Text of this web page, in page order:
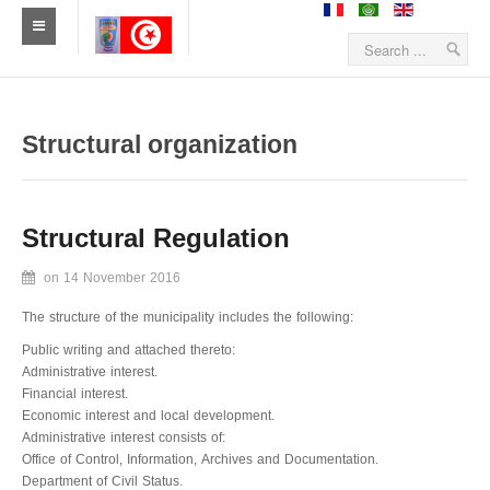
Home
News
Geographical location
History
Statistics
Establishments
Sidiameur and Mesjedaissa in media's eyem
Structural organization
Structural Regulation
on 14 November 2016
The structure of the municipality includes the following:
Public writing and attached thereto:
Administrative interest.
Financial interest.
Economic interest and local development.
Administrative interest consists of:
Office of Control, Information, Archives and Documentation.
Department of Civil Status.